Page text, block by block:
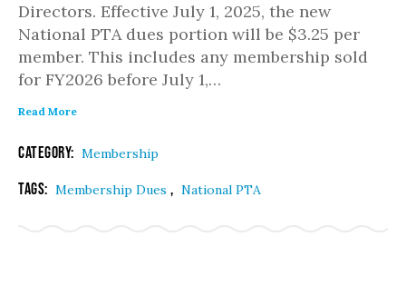
Directors. Effective July 1, 2025, the new
National PTA dues portion will be $3.25 per
member. This includes any membership sold
for FY2026 before July 1,…
Read More
Category: Membership
Tags: Membership Dues , National PTA